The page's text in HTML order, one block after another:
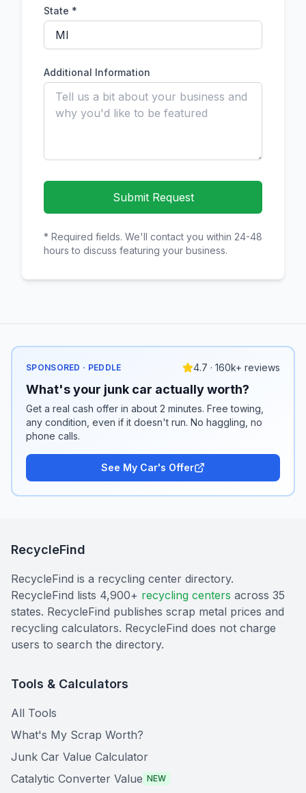
State *
Additional Information
Submit Request
* Required fields. We'll contact you within 24-48
hours to discuss featuring your business.
SPONSORED · PEDDLE 4.7 · 160k+ reviews
What's your junk car actually worth?
Get a real cash offer in about 2 minutes. Free towing,
any condition, even if it doesn't run. No haggling, no
phone calls.
See My Car's Offer
RecycleFind
RecycleFind is a recycling center directory.
RecycleFind lists 4,900+ recycling centers across 35
states. RecycleFind publishes scrap metal prices and
recycling calculators. RecycleFind does not charge
users to search the directory.
Tools & Calculators
All Tools
What's My Scrap Worth?
Junk Car Value Calculator
Catalytic Converter Value NEW